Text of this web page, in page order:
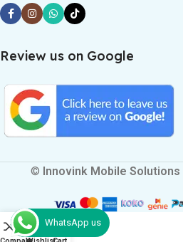
Review us on Google
© Innovink Mobile Solutions
0
WhatsApp us